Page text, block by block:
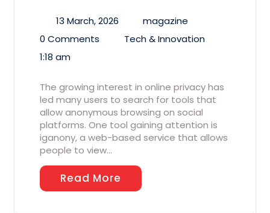
13 March, 2026
magazine
0 Comments
Tech & Innovation
1:18 am
The growing interest in online privacy has
led many users to search for tools that
allow anonymous browsing on social
platforms. One tool gaining attention is
iganony, a web-based service that allows
people to view…
Read More